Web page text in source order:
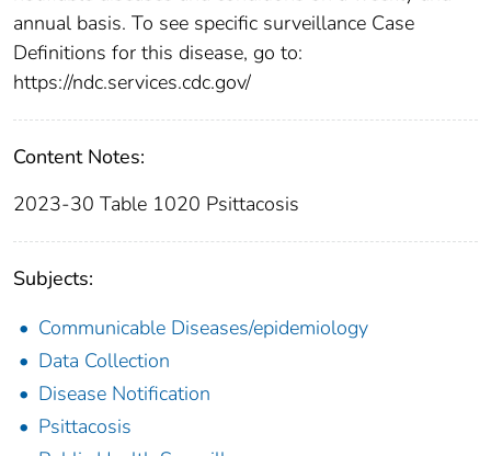
annual basis. To see specific surveillance Case
Definitions for this disease, go to:
https://ndc.services.cdc.gov/
Content Notes:
2023-30 Table 1020 Psittacosis
Subjects:
Communicable Diseases/epidemiology
Data Collection
Disease Notification
Psittacosis